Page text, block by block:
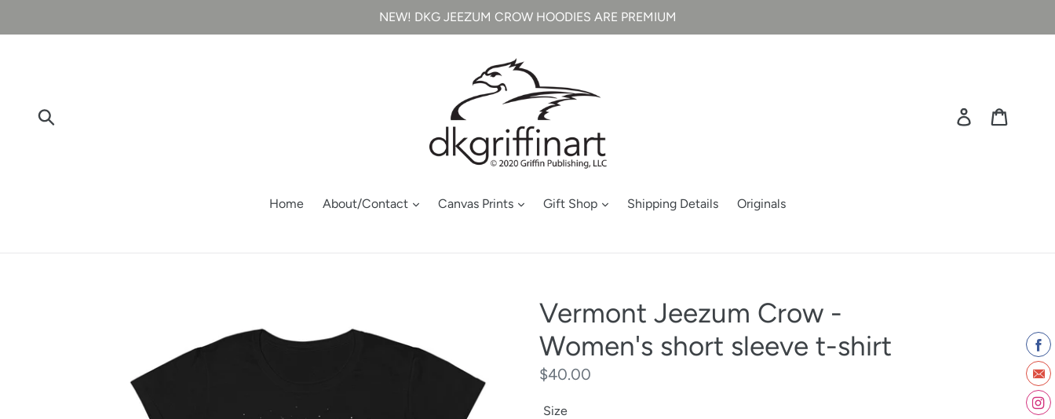
NEW! DKG JEEZUM CROW HOODIES ARE PREMIUM
Log in
Home About/Contact Canvas Prints Gift Shop Shipping Details Originals
Vermont Jeezum Crow -
Women's short sleeve t-shirt
Regular
$40.00
Size